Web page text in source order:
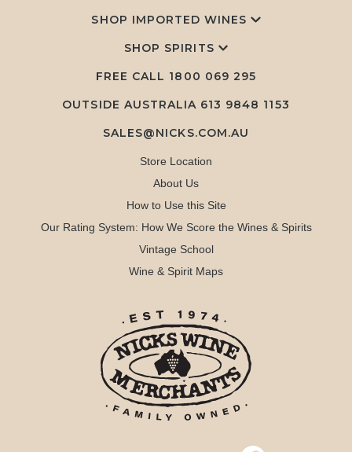
SHOP IMPORTED WINES
SHOP SPIRITS
FREE CALL 1800 069 295
OUTSIDE AUSTRALIA 613 9848 1153
SALES@NICKS.COM.AU
Store Location
About Us
How to Use this Site
Our Rating System: How We Score the Wines & Spirits
Vintage School
Wine & Spirit Maps